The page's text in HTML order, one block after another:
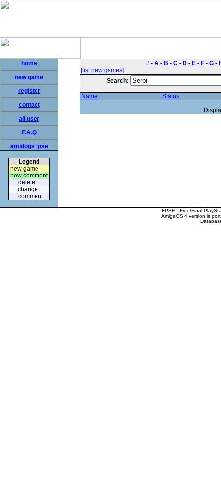
home
new game
register
contact
all user
F.A.Q
amidogs fpse
Legend
new game
new comment
delete
change
comment
#- A- B - C- D- E- F- G-
[list new games]
Search:
Name
Status
FPSE - Free/Final
AmigaOS 4 version is